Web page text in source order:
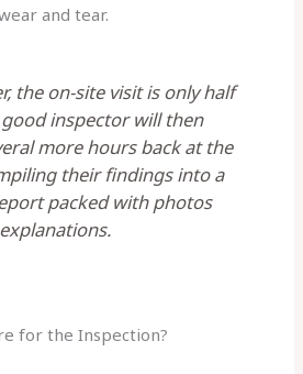
and tear.
the on-site visit is only half
inspector will then
more hours back at the
their findings into a
packed with photos
for the Inspection?